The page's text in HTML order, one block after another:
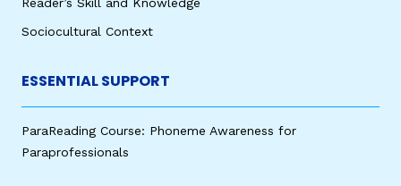
Sociocultural Context
ESSENTIAL SUPPORT
ParaReading Course: Phoneme Awareness for
Paraprofessionals